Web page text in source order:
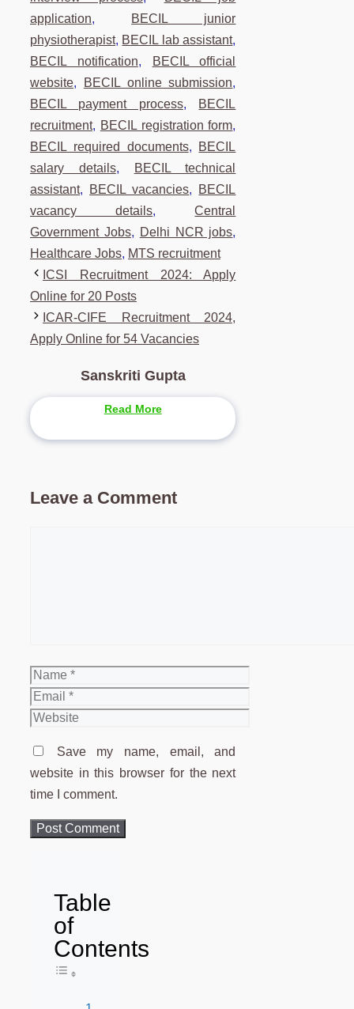
application,
BECIL junior
physiotherapist, BECIL lab assistant,
BECIL notification,
BECIL official
website, BECIL online submission,
BECIL payment process, BECIL
recruitment, BECIL registration form,
BECIL required documents, BECIL
salary details,
BECIL technical
assistant, BECIL vacancies, BECIL
vacancy details,Central
Government Jobs, Delhi NCR jobs,
Healthcare Jobs, MTS recruitment
ICSI Recruitment 2024: Apply
Online for 20 Posts
ICAR-CIFE Recruitment 2024,
Apply Online for 54 Vacancies
Sanskriti Gupta
Read More
Leave a Comment
Name
Email
Website
Save my name, email, and
website in this browser for the next
time I comment.
Table
of
Contents
Toggle Table of Content